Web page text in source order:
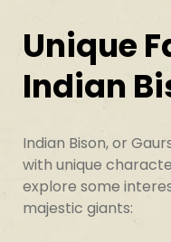
Unique
Indian
Indian Bison, or
with unique
explore some
majestic giants: